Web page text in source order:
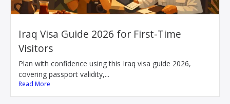
Iraq Visa Guide 2026 for First-Time
Visitors
Plan with confidence using this Iraq visa guide 2026,
covering passport validity,...
Read More